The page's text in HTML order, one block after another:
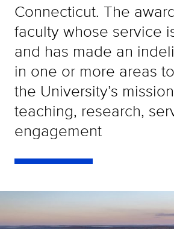
Connecticut. The
faculty whose service
and has made an
in one or more areas
the University’s
teaching, research,
engagement